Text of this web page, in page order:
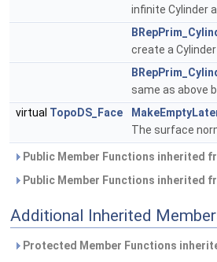
infinite Cylinder
create a
same as above
virtual TopoDS_Face
The surface
Public Member Functions inherited
Public Member Functions inherited
Additional Inherited
Protected Member Functions